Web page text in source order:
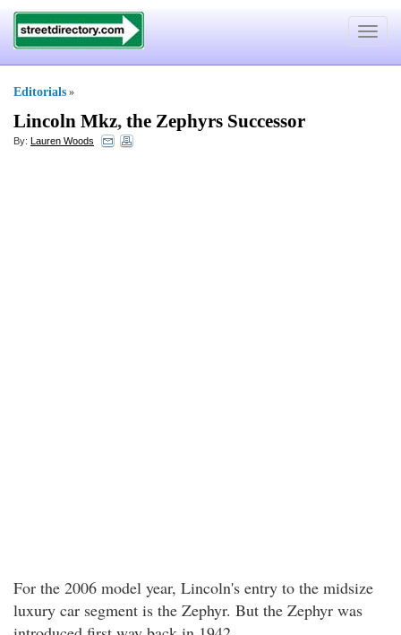
Toggle
Editorials »
Lincoln Mkz, the Zephyrs Successor
By: Lauren Woods
For the 2006 model year, Lincoln's entry to the midsize
luxury car segment is the Zephyr. But the Zephyr was